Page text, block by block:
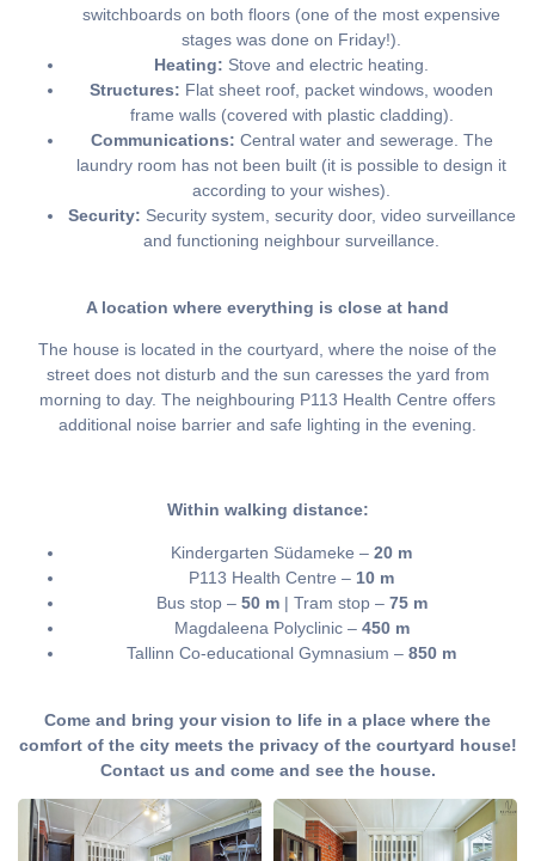
switchboards on both floors (one of the most expensive
stages was done on Friday!).
Heating: Stove and electric heating.
Structures: Flat sheet roof, packet windows, wooden
frame walls (covered with plastic cladding).
Communications: Central water and sewerage. The
laundry room has not been built (it is possible to design it
according to your wishes).
Security: Security system, security door, video surveillance
and functioning neighbour surveillance.
A location where everything is close at hand
The house is located in the courtyard, where the noise of the
street does not disturb and the sun caresses the yard from
morning to day. The neighbouring P113 Health Centre offers
additional noise barrier and safe lighting in the evening.
Within walking distance:
Kindergarten Südameke – 20 m
P113 Health Centre – 10 m
Bus stop – 50 m| Tram stop – 75 m
Magdaleena Polyclinic – 450 m
Tallinn Co-educational Gymnasium – 850 m
Come and bring your vision to life in a place where the
comfort of the city meets the privacy of the courtyard house!
Contact us and come and see the house.